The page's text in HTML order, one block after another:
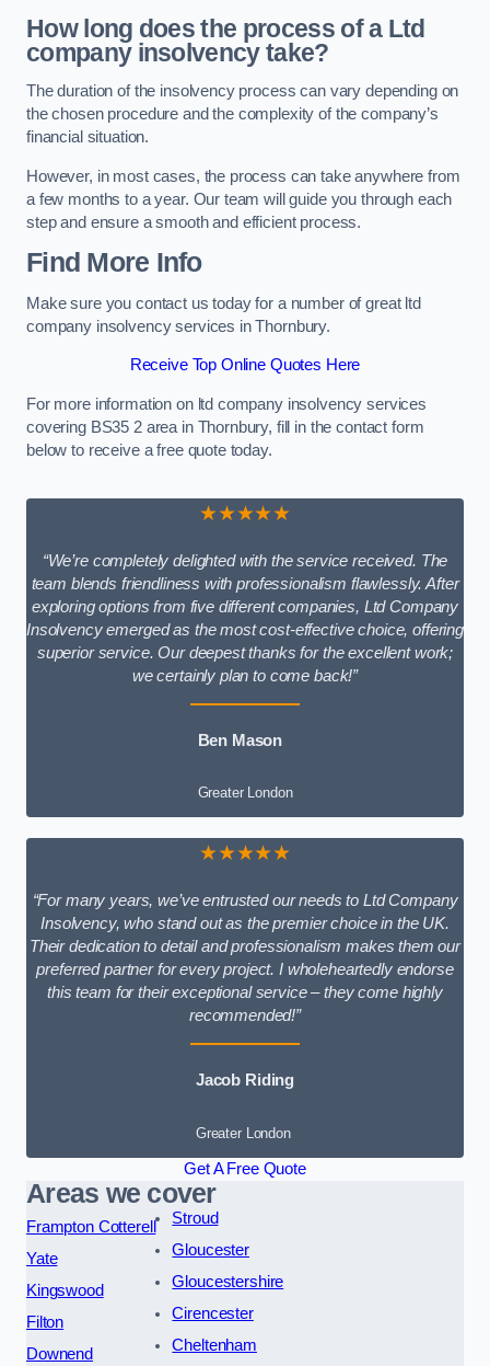
How long does the process of a Ltd
company insolvency take?
The duration of the insolvency process can vary depending on
the chosen procedure and the complexity of the company’s
financial situation.
However, in most cases, the process can take anywhere from
a few months to a year. Our team will guide you through each
step and ensure a smooth and efficient process.
Find More Info
Make sure you contact us today for a number of great ltd
company insolvency services in Thornbury.
Receive Top Online Quotes Here
For more information on ltd company insolvency services
covering BS35 2 area in Thornbury, fill in the contact form
below to receive a free quote today.
★★★★★
“We’re completely delighted with the service received. The
team blends friendliness with professionalism flawlessly. After
exploring options from five different companies, Ltd Company
Insolvency emerged as the most cost-effective choice, offering
superior service. Our deepest thanks for the excellent work;
we certainly plan to come back!”
Ben Mason
Greater London
★★★★★
“For many years, we’ve entrusted our needs to Ltd Company
Insolvency, who stand out as the premier choice in the UK.
Their dedication to detail and professionalism makes them our
preferred partner for every project. I wholeheartedly endorse
this team for their exceptional service – they come highly
recommended!”
Jacob Riding
Greater London
Get A Free Quote
Areas we cover
Frampton Cotterell
Yate
Kingswood
Filton
Downend
Stroud
Gloucester
Gloucestershire
Cirencester
Cheltenham